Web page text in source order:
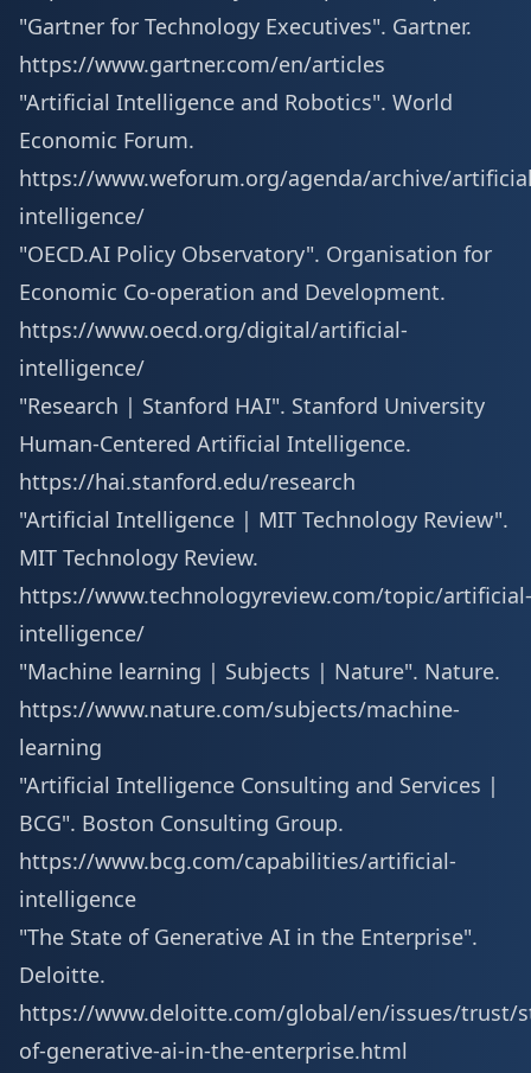
"Gartner for Technology Executives". Gartner.
https://www.gartner.com/en/articles
"Artificial Intelligence and Robotics". World
Economic Forum.
https://www.weforum.org/agenda/archive/
intelligence/
"OECD.AI Policy Observatory". Organisation for
Economic Co-operation and Development.
https://www.oecd.org/digital/artificial-
intelligence/
"Research | Stanford HAI". Stanford University
Human-Centered Artificial Intelligence.
https://hai.stanford.edu/research
"Artificial Intelligence | MIT Technology Review".
MIT Technology Review.
https://www.technologyreview.com/topic/artificial-
intelligence/
"Machine learning | Subjects | Nature". Nature.
https://www.nature.com/subjects/machine-
learning
"Artificial Intelligence Consulting and Services |
BCG". Boston Consulting Group.
https://www.bcg.com/capabilities/artificial-
intelligence
"The State of Generative AI in the Enterprise".
Deloitte.
https://www.deloitte.com/global/en/issues/trust/
of-generative-ai-in-the-enterprise.html